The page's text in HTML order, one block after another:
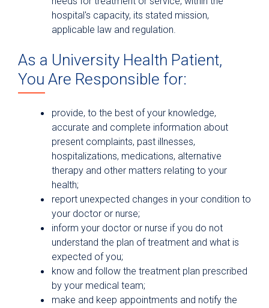
hospital's capacity, its stated mission,
applicable law and regulation.
As a University Health Patient,
You Are Responsible for:
provide, to the best of your knowledge,
accurate and complete information about
present complaints, past illnesses,
hospitalizations, medications, alternative
therapy and other matters relating to your
health;
report unexpected changes in your condition to
your doctor or nurse;
inform your doctor or nurse if you do not
understand the plan of treatment and what is
expected of you;
know and follow the treatment plan prescribed
by your medical team;
make and keep appointments and notify the